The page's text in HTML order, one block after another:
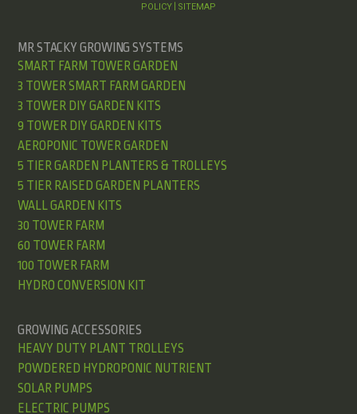
POLICY
SITEMAP
MR STACKY GROWING SYSTEMS
SMART FARM TOWER GARDEN
3 TOWER SMART FARM GARDEN
3 TOWER DIY GARDEN KITS
9 TOWER DIY GARDEN KITS
AEROPONIC TOWER GARDEN
5 TIER GARDEN PLANTERS & TROLLEYS
5 TIER RAISED GARDEN PLANTERS
WALL GARDEN KITS
30 TOWER FARM
60 TOWER FARM
100 TOWER FARM
HYDRO CONVERSION KIT
GROWING ACCESSORIES
HEAVY DUTY PLANT TROLLEYS
POWDERED HYDROPONIC NUTRIENT
SOLAR PUMPS
ELECTRIC PUMPS